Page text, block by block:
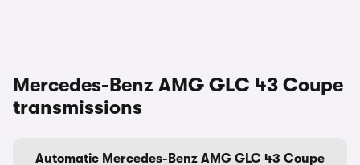
Mercedes-Benz AMG GLC 43 Coupe
transmissions
Automatic Mercedes-Benz AMG GLC 43 Coupe